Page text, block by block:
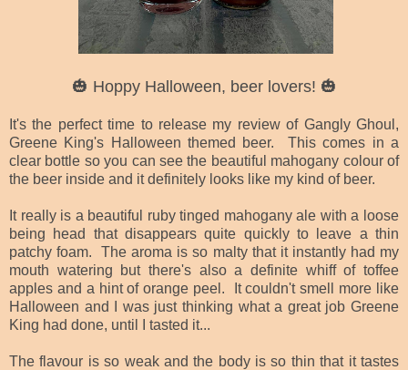
🎃 Hoppy Halloween, beer lovers! 🎃
It's the perfect time to release my review of Gangly Ghoul,
Greene King's Halloween themed beer. This comes in a
clear bottle so you can see the beautiful mahogany colour of
the beer inside and it definitely looks like my kind of beer.
It really is a beautiful ruby tinged mahogany ale with a loose
being head that disappears quite quickly to leave a thin
patchy foam. The aroma is so malty that it instantly had my
mouth watering but there's also a definite whiff of toffee
apples and a hint of orange peel. It couldn't smell more like
Halloween and I was just thinking what a great job Greene
King had done, until I tasted it...
The flavour is so weak and the body is so thin that it tastes